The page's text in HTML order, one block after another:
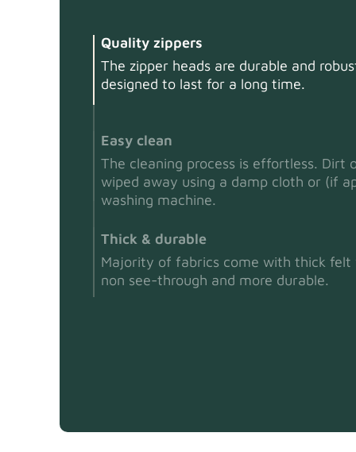
Quality zippers
The zipper heads are durable and
designed to last for a long time.
Easy clean
The cleaning process is effortless. Dirt
wiped away using a damp cloth or (if
washing machine.
Thick & durable
Majority of fabrics come with thick felt
non see-through and more durable.